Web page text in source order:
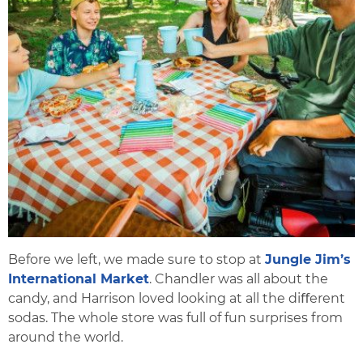
Before we left, we made sure to stop at Jungle Jim’s
International Market. Chandler was all about the
candy, and Harrison loved looking at all the diﬀerent
sodas. The whole store was full of fun surprises from
around the world.